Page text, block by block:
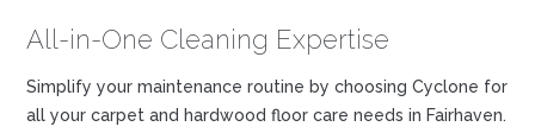
All-in-One Cleaning Expertise
Simplify your maintenance routine by choosing Cyclone for
all your carpet and hardwood floor care needs in Fairhaven.